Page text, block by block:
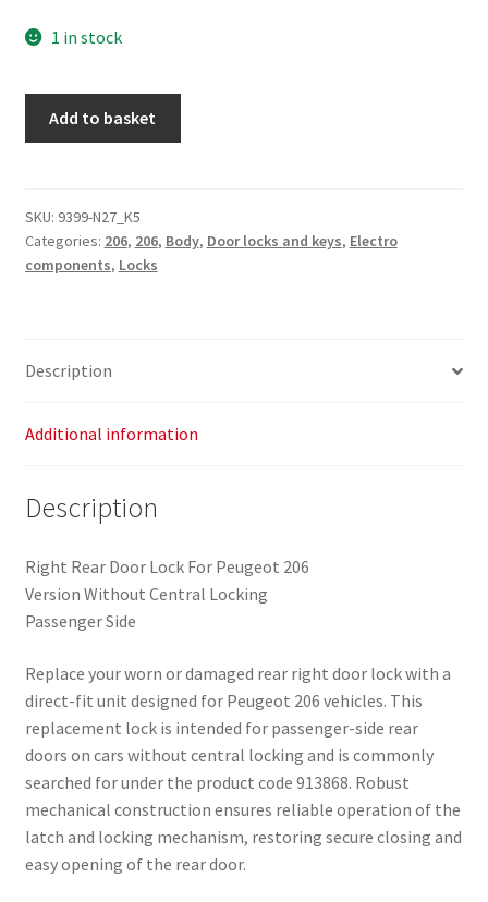
1 in stock
Peugeot
206
913868
Add to basket
SKU: 9399-N27_K5
Categories: 206, 206, Body, Door locks and keys, Electro
components, Locks
Description
Additional information
Description
Right Rear Door Lock For Peugeot 206
Version Without Central Locking
Passenger Side
Replace your worn or damaged rear right door lock with a
direct-fit unit designed for Peugeot 206 vehicles. This
replacement lock is intended for passenger-side rear
doors on cars without central locking and is commonly
searched for under the product code 913868. Robust
mechanical construction ensures reliable operation of the
latch and locking mechanism, restoring secure closing and
easy opening of the rear door.